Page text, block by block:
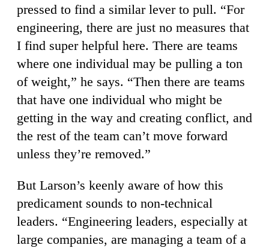
pressed to find a similar lever to pull. “For
engineering, there are just no measures that
I find super helpful here. There are teams
where one individual may be pulling a ton
of weight,” he says. “Then there are teams
that have one individual who might be
getting in the way and creating conflict, and
the rest of the team can’t move forward
unless they’re removed.”
But Larson’s keenly aware of how this
predicament sounds to non-technical
leaders. “Engineering leaders, especially at
large companies, are managing a team of a